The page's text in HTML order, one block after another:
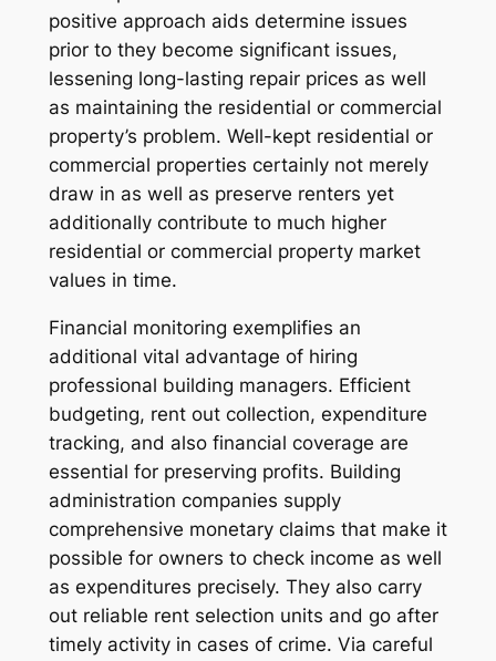
positive approach aids determine issues
prior to they become significant issues,
lessening long-lasting repair prices as well
as maintaining the residential or commercial
property’s problem. Well-kept residential or
commercial properties certainly not merely
draw in as well as preserve renters yet
additionally contribute to much higher
residential or commercial property market
values in time.
Financial monitoring exemplifies an
additional vital advantage of hiring
professional building managers. Efficient
budgeting, rent out collection, expenditure
tracking, and also financial coverage are
essential for preserving profits. Building
administration companies supply
comprehensive monetary claims that make it
possible for owners to check income as well
as expenditures precisely. They also carry
out reliable rent selection units and go after
timely activity in cases of crime. Via careful